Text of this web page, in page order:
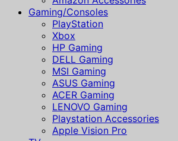
Gaming/Consoles
PlayStation
Xbox
HP Gaming
DELL Gaming
MSI Gaming
ASUS Gaming
ACER Gaming
LENOVO Gaming
Playstation Accessories
Apple Vision Pro